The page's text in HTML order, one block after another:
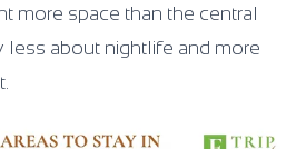
more space than the central
less about nightlife and more